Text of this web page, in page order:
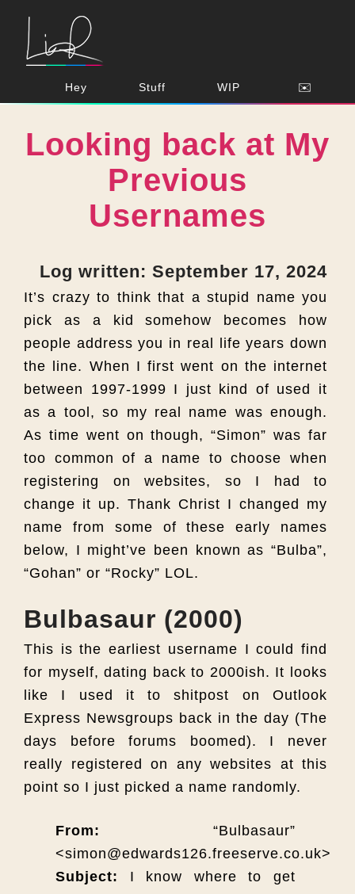
Hey Stuff WIP ✉️
Looking back at My
Previous
Usernames
Log written: September 17, 2024
It’s crazy to think that a stupid name you
pick as a kid somehow becomes how
people address you in real life years down
the line. When I first went on the internet
between 1997-1999 I just kind of used it
as a tool, so my real name was enough.
As time went on though, “Simon” was far
too common of a name to choose when
registering on websites, so I had to
change it up. Thank Christ I changed my
name from some of these early names
below, I might’ve been known as “Bulba”,
“Gohan” or “Rocky” LOL.
Bulbasaur (2000)
This is the earliest username I could find
for myself, dating back to 2000ish. It looks
like I used it to shitpost on Outlook
Express Newsgroups back in the day (The
days before forums boomed). I never
really registered on any websites at this
point so I just picked a name randomly.
From: “Bulbasaur”
<simon@edwards126.freeserve.co.uk>
Subject: I know where to get